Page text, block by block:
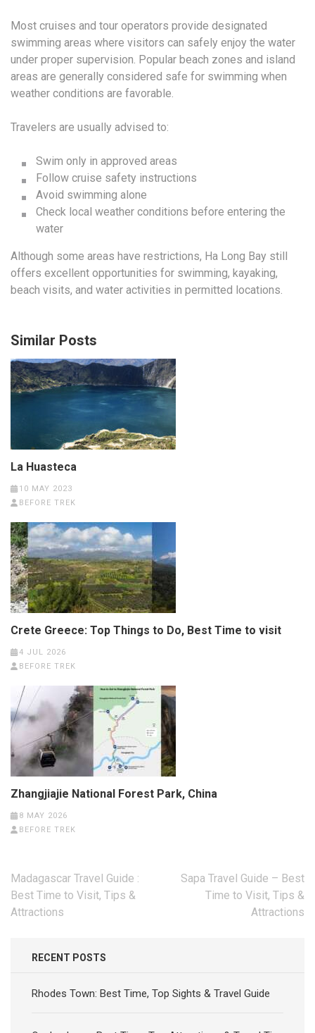
Most cruises and tour operators provide designated
swimming areas where visitors can safely enjoy the water
under proper supervision. Popular beach zones and island
areas are generally considered safe for swimming when
weather conditions are favorable.
Travelers are usually advised to:
Swim only in approved areas
Follow cruise safety instructions
Avoid swimming alone
Check local weather conditions before entering the
water
Although some areas have restrictions, Ha Long Bay still
offers excellent opportunities for swimming, kayaking,
beach visits, and water activities in permitted locations.
Similar Posts
La Huasteca
10 MAY 2023
BEFORE TREK
Crete Greece: Top Things to Do, Best Time to visit
4 JUL 2026
BEFORE TREK
Zhangjiajie National Forest Park, China
8 MAY 2026
BEFORE TREK
Post
navigation
Madagascar Travel Guide :
Best Time to Visit, Tips &
Attractions
Sapa Travel Guide – Best
Time to Visit, Tips &
Attractions
RECENT POSTS
Rhodes Town: Best Time, Top Sights & Travel Guide